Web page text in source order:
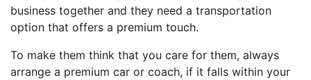
business together and they need a transportation
option that offers a premium touch.
To make them think that you care for them, always
arrange a premium car or coach, if it falls within your